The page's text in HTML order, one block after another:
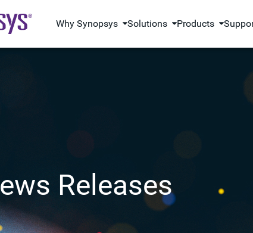
Why Synopsys Solutions Products
Releases